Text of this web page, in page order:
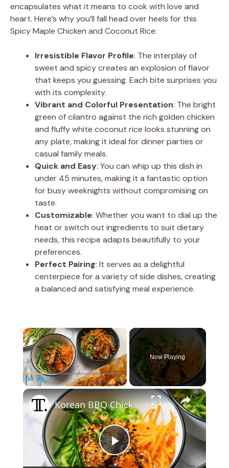
encapsulates what it means to cook with love and
heart. Here’s why you’ll fall head over heels for this
Spicy Maple Chicken and Coconut Rice:
Irresistible Flavor Profile: The interplay of
sweet and spicy creates an explosion of flavor
that keeps you guessing. Each bite surprises you
with its complexity.
Vibrant and Colorful Presentation: The bright
green of cilantro against the rich golden chicken
and fluffy white coconut rice looks stunning on
any plate, making it ideal for dinner parties or
casual family meals.
Quick and Easy: You can whip up this dish in
under 45 minutes, making it a fantastic option
for busy weeknights without compromising on
taste.
Customizable: Whether you want to dial up the
heat or switch out ingredients to suit dietary
needs, this recipe adapts beautifully to your
preferences.
Perfect Pairing: It serves as a delightful
centerpiece for a variety of side dishes, creating
a balanced and satisfying meal experience.
×
Play Unmute Fullscreen
Now Playing
×
P
Korean BBQ Chicken Rice Bowl Recipe